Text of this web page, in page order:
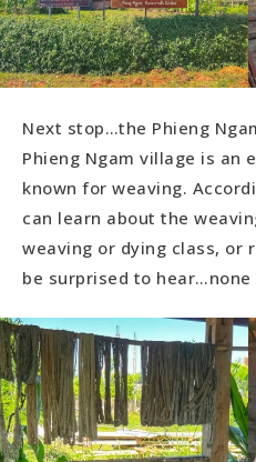
Next stop…the Phieng
Phieng Ngam village is an
known for weaving.
can learn about the
weaving or dying class, or
be surprised to